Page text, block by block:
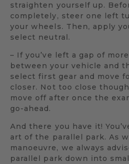
straighten yourself up.
completely, steer one left
your wheels. Then, apply
select neutral.
– If you’ve left a gap of
between your vehicle and
select first gear and move
closer. Not too close
move off after once the
go-ahead.
And there you have it!
art of the parallel park. As
manoeuvre, we always
parallel park down into